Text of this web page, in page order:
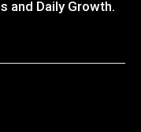
and Daily Growth.